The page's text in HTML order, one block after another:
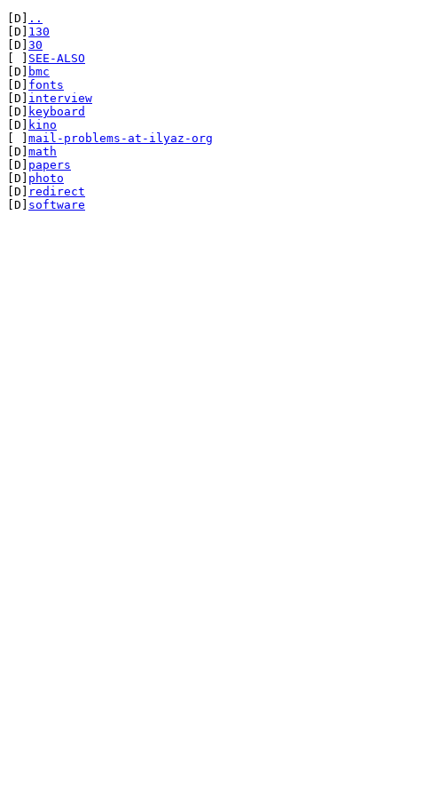
[D]
..
[D] 130
[D] 30
SEE-ALSO
[D]
bmc
[D] fonts
[D] interview
[D]
keyboard
[D]
kino
mail-problems-at-ilyaz-org
[D] math
[D] papers
[D] photo
[D]
redirect
[D] software